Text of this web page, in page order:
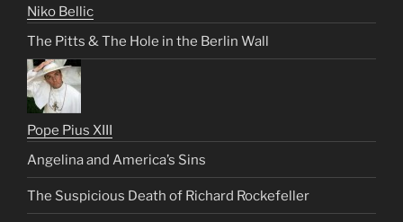
Niko Bellic
The Pitts & The Hole in the Berlin Wall
Pope Pius XIII
Angelina and America’s Sins
The Suspicious Death of Richard Rockefeller